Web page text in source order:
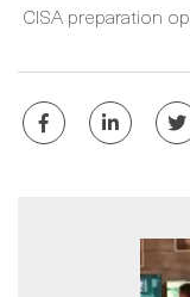
CISA preparation